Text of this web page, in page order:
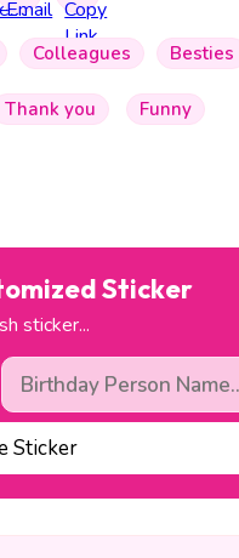
Colleagues Besties
Thank you Funny
Sticker
sticker...
Sticker